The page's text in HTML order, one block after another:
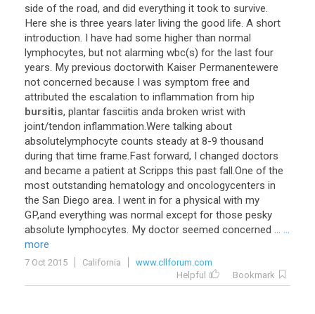
side of the road, and did everything it took to survive.
Here she is three years later living the good life. A short
introduction. I have had some higher than normal
lymphocytes, but not alarming wbc(s) for the last four
years. My previous doctorwith Kaiser Permanentewere
not concerned because I was symptom free and
attributed the escalation to inflammation from hip
bursitis, plantar fasciitis anda broken wrist with
joint/tendon inflammation.Were talking about
absolutelymphocyte counts steady at 8-9 thousand
during that time frame.Fast forward, I changed doctors
and became a patient at Scripps this past fall.One of the
most outstanding hematology and oncologycenters in
the San Diego area. I went in for a physical with my
GP,and everything was normal except for those pesky
absolute lymphocytes. My doctor seemed concerned ... ...
more
7 Oct 2015 California
www.cllforum.com
Helpful
Bookmark